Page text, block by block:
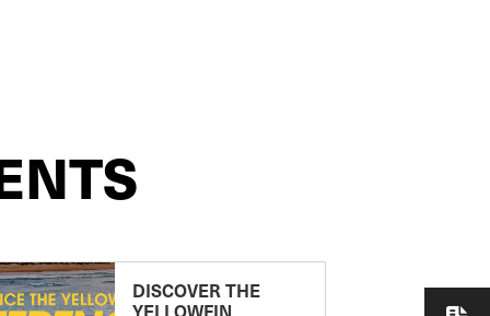
DISCOVER THE
YELLOWFIN